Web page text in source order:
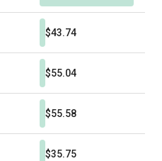
$43.74
$55.04
$55.58
$35.75